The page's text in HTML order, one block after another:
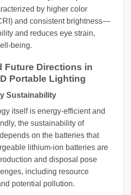
by higher color
and consistent brightness—
and reduces eye strain,
being.
Future Directions in
Portable Lighting
Sustainability
itself is energy-efficient and
the sustainability of
on the batteries that
lithium-ion batteries are
and disposal pose
including resource
potential pollution.